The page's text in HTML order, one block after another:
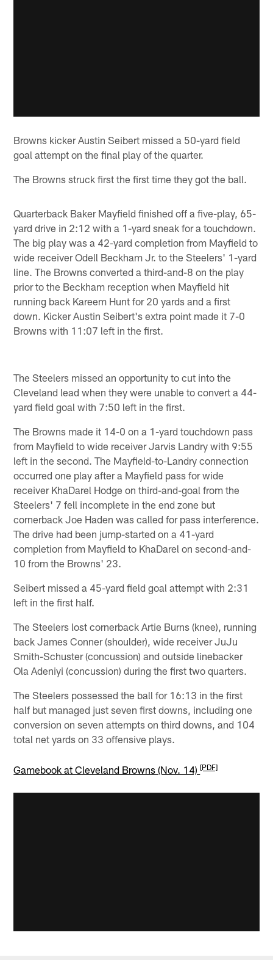
Browns kicker Austin Seibert missed a 50-yard field
goal attempt on the final play of the quarter.
The Browns struck first the first time they got the ball.
Quarterback Baker Mayfield finished off a five-play, 65-
yard drive in 2:12 with a 1-yard sneak for a touchdown.
The big play was a 42-yard completion from Mayfield to
wide receiver Odell Beckham Jr. to the Steelers' 1-yard
line. The Browns converted a third-and-8 on the play
prior to the Beckham reception when Mayfield hit
running back Kareem Hunt for 20 yards and a first
down. Kicker Austin Seibert's extra point made it 7-0
Browns with 11:07 left in the first.
The Steelers missed an opportunity to cut into the
Cleveland lead when they were unable to convert a 44-
yard field goal with 7:50 left in the first.
The Browns made it 14-0 on a 1-yard touchdown pass
from Mayfield to wide receiver Jarvis Landry with 9:55
left in the second. The Mayfield-to-Landry connection
occurred one play after a Mayfield pass for wide
receiver KhaDarel Hodge on third-and-goal from the
Steelers' 7 fell incomplete in the end zone but
cornerback Joe Haden was called for pass interference.
The drive had been jump-started on a 41-yard
completion from Mayfield to KhaDarel on second-and-
10 from the Browns' 23.
Seibert missed a 45-yard field goal attempt with 2:31
left in the first half.
The Steelers lost cornerback Artie Burns (knee), running
back James Conner (shoulder), wide receiver JuJu
Smith-Schuster (concussion) and outside linebacker
Ola Adeniyi (concussion) during the first two quarters.
The Steelers possessed the ball for 16:13 in the first
half but managed just seven first downs, including one
conversion on seven attempts on third downs, and 104
total net yards on 33 offensive plays.
Gamebook at Cleveland Browns (Nov. 14)[PDF]